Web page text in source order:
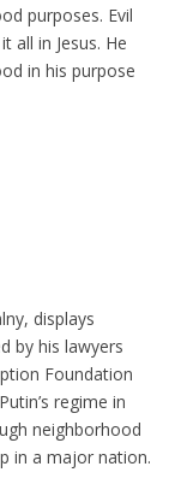
purposes. Evil
all in Jesus. He
in his purpose
displays
by his lawyers
Foundation
regime in
neighborhood
in a major nation.